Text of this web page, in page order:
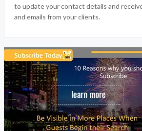
to update your contact details and
and emails from your clients.